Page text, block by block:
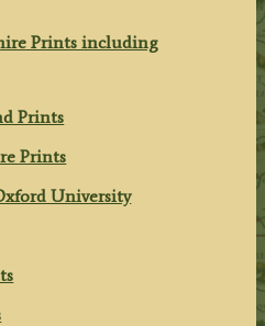
Prints including
Prints
Prints
University